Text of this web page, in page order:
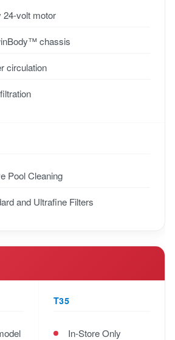
24-volt motor
chassis
circulation
Pool Cleaning
and Ultrafine Filters
T35
In-Store Only